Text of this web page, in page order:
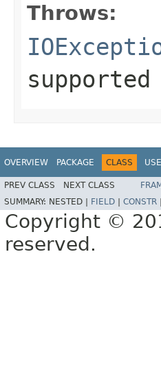
Throws:
supported
OVERVIEW PACKAGE CLASS USE
PREV CLASS NEXT CLASS
SUMMARY: NESTED | FIELD CONSTR
Copyright ©
reserved.